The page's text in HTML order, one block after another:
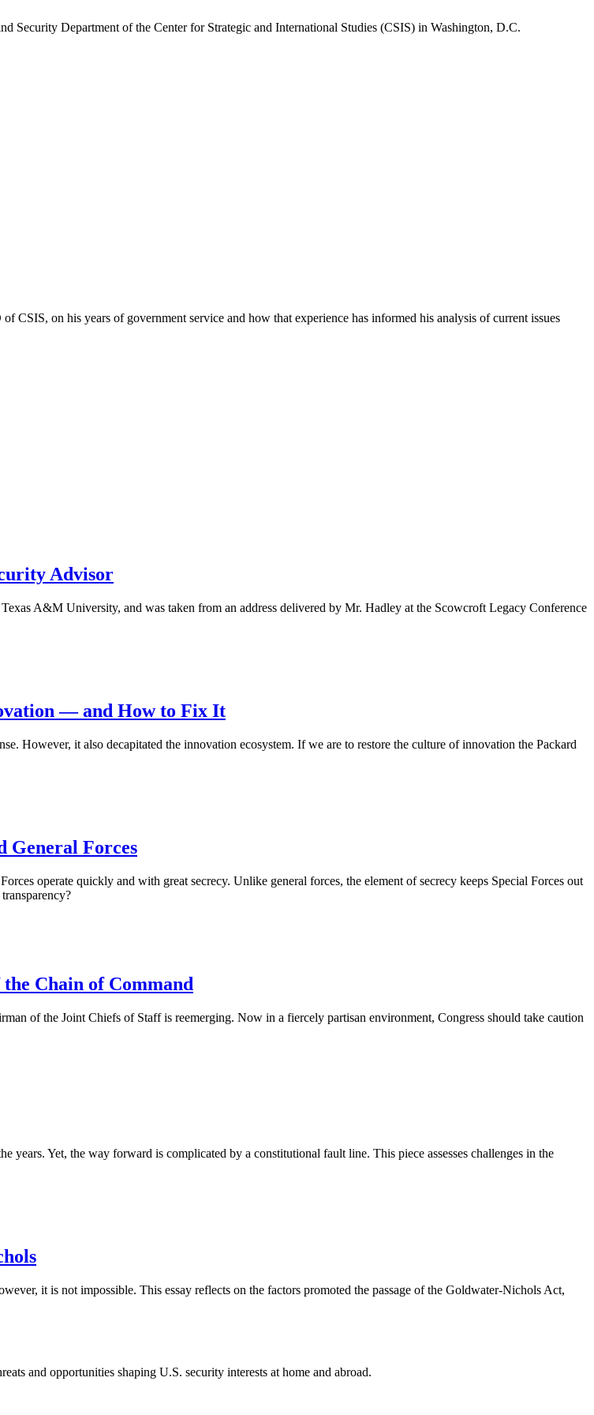
Security Department of the Center for Strategic and International Studies (CSIS) in Washington, D.C.
CSIS, on his years of government service and how that experience has informed his analysis of current issues
Advisor
A&M University, and was taken from an address delivered by Mr. Hadley at the Scowcroft Legacy Conference
— and How to Fix It
However, it also decapitated the innovation ecosystem. If we are to restore the culture of innovation the Packard
General Forces
operate quickly and with great secrecy. Unlike general forces, the element of secrecy keeps Special Forces out
Chain of Command
of the Joint Chiefs of Staff is reemerging. Now in a fiercely partisan environment, Congress should take caution
years. Yet, the way forward is complicated by a constitutional fault line. This piece assesses challenges in the
it is not impossible. This essay reflects on the factors promoted the passage of the Goldwater-Nichols Act,
and opportunities shaping U.S. security interests at home and abroad.